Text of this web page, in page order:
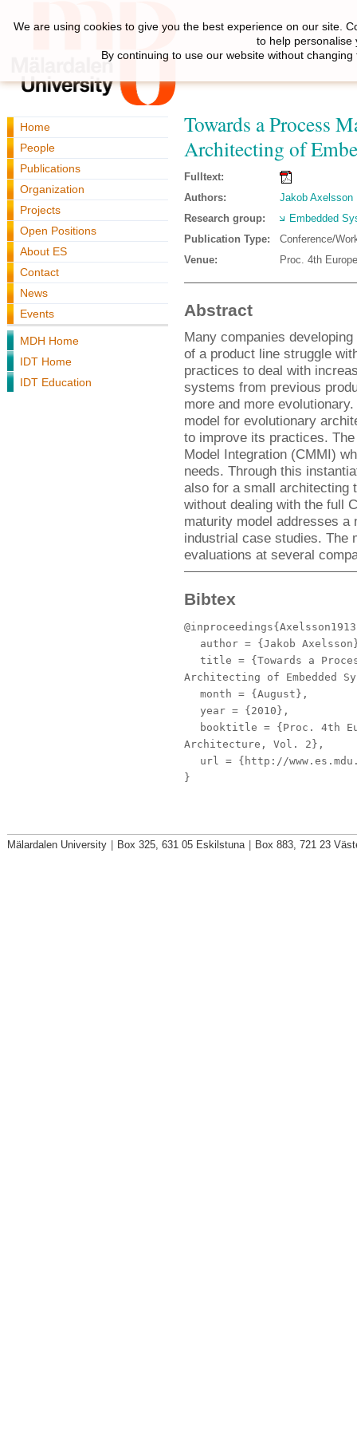
Home
People
Publications
Organization
Projects
Open Positions
About ES
Contact
News
Events
MDH Home
IDT Home
IDT Education
Towards a Process
Architecting of
Fulltext:
Authors:
Jakob Axelsson
Research group:
Embedded
Publication Type:
Conference/
Venue:
Proc. 4th
Abstract
Many companies
of a product line struggle
practices to deal with
systems from previous
more and more
model for evolutionary
to improve its practices.
Model Integration (CMMI)
needs. Through this
also for a small architecting
without dealing with the full
maturity model addresses
industrial case studies. The
evaluations at several
Bibtex
author = {Jakob
title = {Towards a
Architecting of Embedded
month = {August},
year = {2010},
booktitle = {Proc. 4th
Architecture, Vol. 2},
url = {http://
}
We are using cookies to give you the best experience on our site.
to help personalise
By continuing to use our website without
Mälardalen University Box 325, 631 05 Eskilstuna Box 883, 721 23